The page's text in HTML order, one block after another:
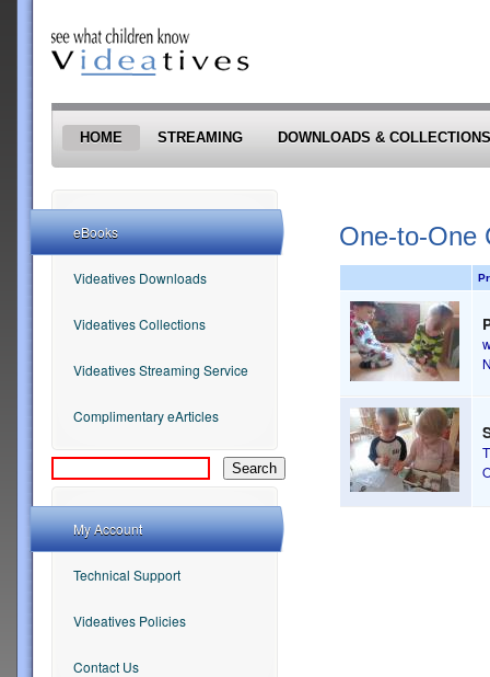
HOME STREAMING DOWNLOADS & COLLECTIONS
One-to-One
eBooks
Videatives Downloads
Videatives Collections
Videatives Streaming Service
Complimentary eArticles
My Account
Technical Support
Videatives Policies
Contact Us